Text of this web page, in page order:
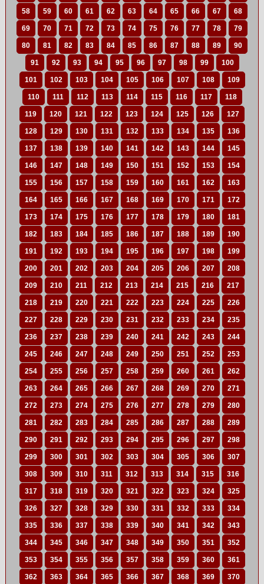
58 59 60 61 62 63 64 65 66 67 68
69 70 71 72 73 74 75 76 77 78 79
80 81 82 83 84 85 86 87 88 89 90
91 92 93 94 95 96 97 98 99 100
101 102 103 104 105 106 107 108 109
110 111 112 113 114 115 116 117 118
119 120 121 122 123 124 125 126 127
128 129 130 131 132 133 134 135 136
137 138 139 140 141 142 143 144 145
146 147 148 149 150 151 152 153 154
155 156 157 158 159 160 161 162 163
164 165 166 167 168 169 170 171 172
173 174 175 176 177 178 179 180 181
182 183 184 185 186 187 188 189 190
191 192 193 194 195 196 197 198 199
200 201 202 203 204 205 206 207 208
209 210 211 212 213 214 215 216 217
218 219 220 221 222 223 224 225 226
227 228 229 230 231 232 233 234 235
236 237 238 239 240 241 242 243 244
245 246 247 248 249 250 251 252 253
254 255 256 257 258 259 260 261 262
263 264 265 266 267 268 269 270 271
272 273 274 275 276 277 278 279 280
281 282 283 284 285 286 287 288 289
290 291 292 293 294 295 296 297 298
299 300 301 302 303 304 305 306 307
308 309 310 311 312 313 314 315 316
317 318 319 320 321 322 323 324 325
326 327 328 329 330 331 332 333 334
335 336 337 338 339 340 341 342 343
344 345 346 347 348 349 350 351 352
353 354 355 356 357 358 359 360 361
362 363 364 365 366 367 368 369 370